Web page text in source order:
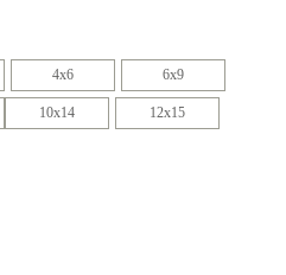
4x6 6x9
10x14 12x15